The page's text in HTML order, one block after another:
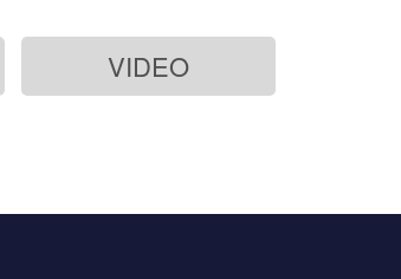
VIDEO